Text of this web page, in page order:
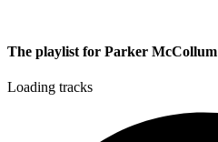
The playlist for Parker McCollum
Loading tracks